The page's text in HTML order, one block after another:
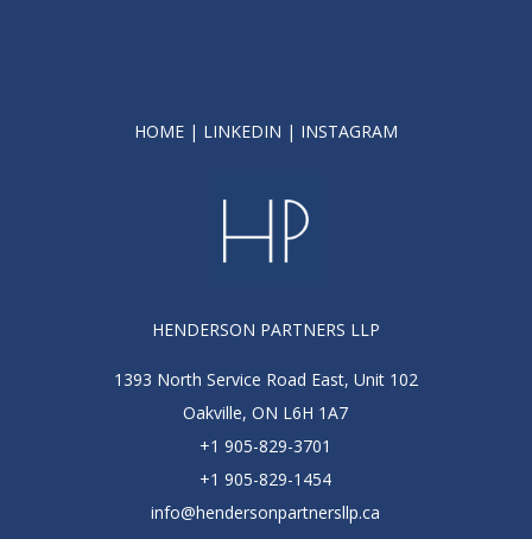
HOME| LINKEDIN | INSTAGRAM
HENDERSON PARTNERS LLP
1393 North Service Road East, Unit 102
Oakville, ON L6H 1A7
+1 905-829-3701
+1 905-829-1454
info@hendersonpartnersllp.ca